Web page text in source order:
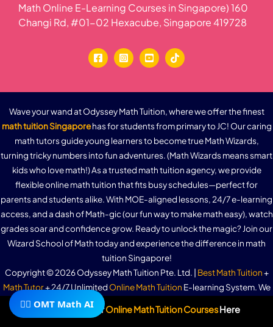
Math Online E-Learning Courses in Singapore) 160
Changi Rd, #01-02 Hexacube, Singapore 419728
Wave your wand at Odyssey Math Tuition, where we offer the finest
math tuition Singaporehas for students from primary to JC! Our caring
math tutors guide young learners to become true Math Wizards,
turning tricky numbers into fun adventures. (Math Wizards means smart
kids who love math!) As a trusted math tuition agency, we provide
flexible online math tuition that fits busy schedules—perfect for
parents and students alike. With MOE-aligned lessons, 24/7 e-learning
access, and a dash of Math-gic (our fun way to make math easy), watch
grades soar and confidence grow. Ready to unlock the magic? Join our
Wizard School of Math today and experience the difference in math
tuition Singapore!
Copyright © 2026 Odyssey Math Tuition Pte. Ltd. | Best Math Tuition+
Math Tutor+ 24/7 Unlimited Online Math Tuition E-learning System. We
offer Primary 1 Math Tuition
Tuition,Primary 4 Math Tuition,Primary 5 Math Tuition,Primary 6 (PSLE)
Subscribe To OurOnline Math Tuition CoursesHere
🧙‍♂️ OMT Math AI